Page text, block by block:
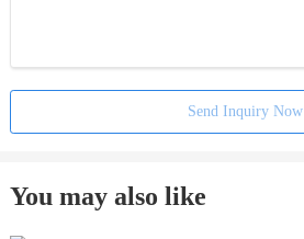
Send Inquiry Now
You may also like